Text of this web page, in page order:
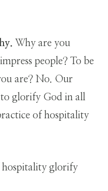
Why are you
people? To be
are? No. Our
glorify God in all
of hospitality
hospitality glorify